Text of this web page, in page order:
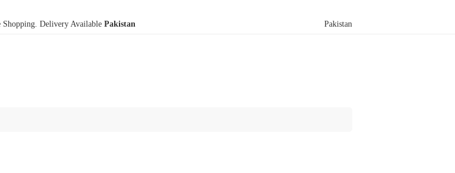
Delivery Available Pakistan Pakistan